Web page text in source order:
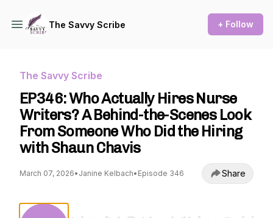
The Savvy Scribe + Follow
The Savvy Scribe
EP346: Who Actually Hires Nurse
Writers? A Behind-the-Scenes Look
From Someone Who Did the Hiring
with Shaun Chavis
March 07, 2026• Janine Kelbach• Episode 346 Share